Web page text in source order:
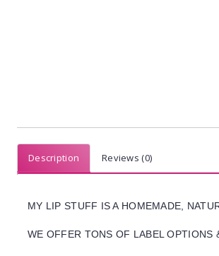
Description Reviews (0)
MY LIP STUFF IS A HOMEMADE,
WE OFFER TONS OF LABEL